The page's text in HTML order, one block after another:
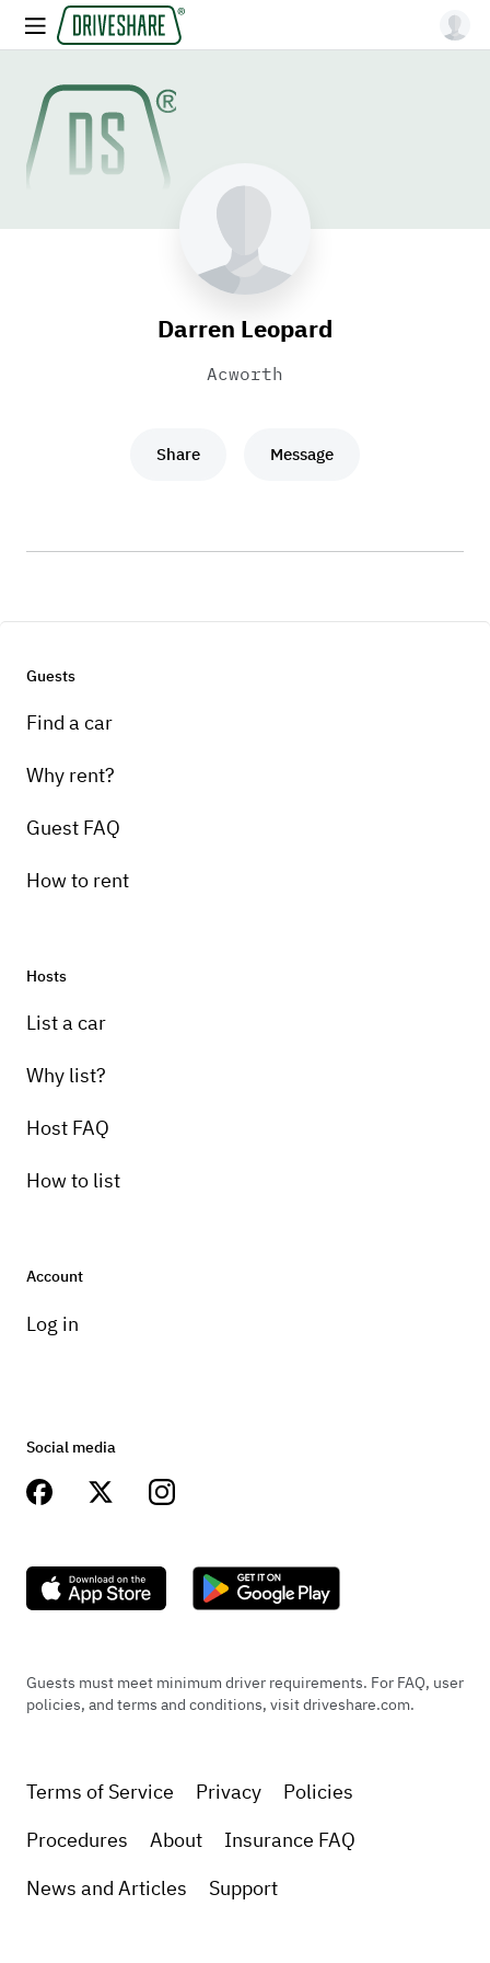
Darren Leopard
Acworth
Share Message
Guests
Find a car
Why rent?
Guest FAQ
How to rent
Hosts
List a car
Why list?
Host FAQ
How to list
Account
Log in
Social media
Guests must meet minimum driver requirements. For FAQ, user
policies, and terms and conditions, visit driveshare.com.
Terms of Service Privacy
Policies
Procedures
About
Insurance FAQ
News and Articles
Support